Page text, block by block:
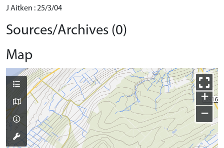
J Aitken : 25/3/04
Sources/Archives (0)
Map
+
−